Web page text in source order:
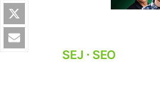
SEJ ⋅ SEO